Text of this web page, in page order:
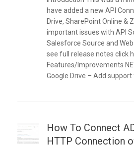
have added a new API
Drive, SharePoint Online &
important issues with API
Salesforce Source and
see full release notes click
Features/Improvements
Google Drive – Add support
How To Connect
HTTP Connection